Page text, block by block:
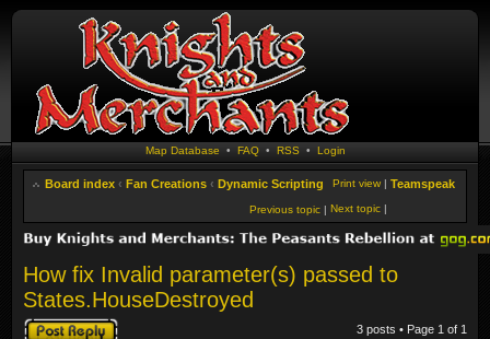
Map Database • FAQ• RSS • Login
Board index ‹ Fan Creations ‹ Dynamic Scripting Teamspeak
Print view |
Next topic |
Previous topic |
How fix Invalid parameter(s) passed to
States.HouseDestroyed
Post a reply 3 posts • Page 1 of 1